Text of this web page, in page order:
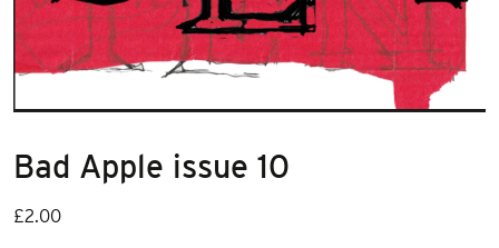
Bad Apple issue 10
£2.00